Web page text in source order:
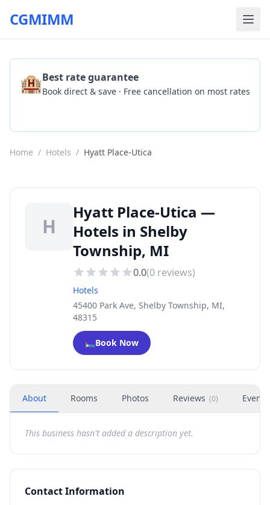
CGMIMM
🏨Best rate guarantee
Book direct & save · Free cancellation on most rates
Home / Hotels / Hyatt Place-Utica
H
Hyatt Place-Utica —
Hotels in Shelby
Township, MI
0.0(0 reviews)
Hotels
45400 Park Ave, Shelby Township, MI,
48315
🛏️Book Now
About Rooms Photos Reviews (0) Events
This business hasn't added a description yet.
Contact Information